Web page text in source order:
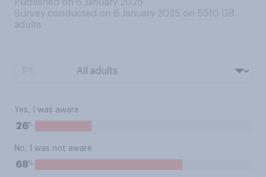
Published on 6 January 2025
Survey conducted on 6 January 2025 on 5510 GB
adults
Yes, I was aware
26%
No, I was not aware
68%